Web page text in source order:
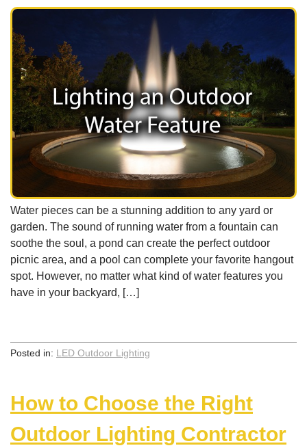
Water pieces can be a stunning addition to any yard or
garden. The sound of running water from a fountain can
soothe the soul, a pond can create the perfect outdoor
picnic area, and a pool can complete your favorite hangout
spot. However, no matter what kind of water features you
have in your backyard, […]
Posted in: LED Outdoor Lighting
How to Choose the Right
Outdoor Lighting Contractor